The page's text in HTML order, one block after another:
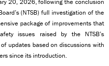
20, 2026, following the conclusion
(NTSB) full investigation of the
package of improvements that
issues raised by the NTSB’s
updates based on discussions with
since its introduction.